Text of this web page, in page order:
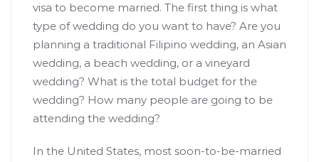
visa to become married. The first thing is what
type of wedding do you want to have? Are you
planning a traditional Filipino wedding, an Asian
wedding, a beach wedding, or a vineyard
wedding? What is the total budget for the
wedding? How many people are going to be
attending the wedding?
In the United States, most soon-to-be-married